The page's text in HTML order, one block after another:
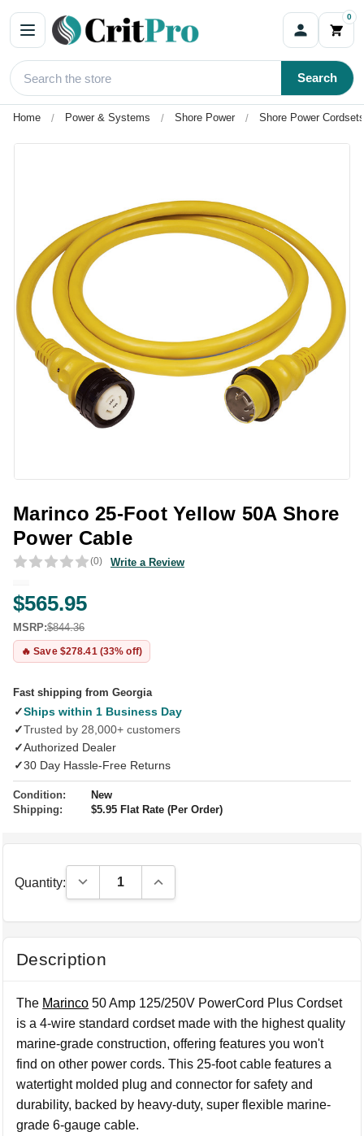
0
Search
Home Power & Systems Shore Power Shore Power
Marinco 25-Foot Yellow 50A Shore
Power Cable
(0) Write a Review
$565.95
MSRP:$844.36
🔥 Save $278.41 (33% off)
Fast shipping from Georgia
✓Ships within 1 Business Day
✓Trusted by 28,000+ customers
✓Authorized Dealer
✓30 Day Hassle-Free Returns
Condition:
New
Shipping:
$5.95 Flat Rate (Per Order)
Quantity: Decrease Quantity:Increase Quantity:
Description
The Marinco 50 Amp 125/250V PowerCord Plus Cordset
is a 4-wire standard cordset made with the highest quality
marine-grade construction, offering features you won't
find on other power cords. This 25-foot cable features a
watertight molded plug and connector for safety and
durability, backed by heavy-duty, super flexible marine-
grade 6-gauge cable.